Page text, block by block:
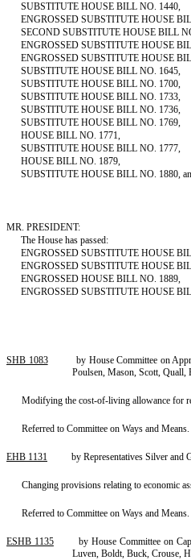
SUBSTITUTE HOUSE BILL NO. 1440,
ENGROSSED SUBSTITUTE HOUSE
SECOND SUBSTITUTE HOUSE BILL
ENGROSSED SUBSTITUTE HOUSE
ENGROSSED SUBSTITUTE HOUSE
SUBSTITUTE HOUSE BILL NO. 1645,
SUBSTITUTE HOUSE BILL NO. 1700,
SUBSTITUTE HOUSE BILL NO. 1733,
SUBSTITUTE HOUSE BILL NO. 1736,
SUBSTITUTE HOUSE BILL NO. 1769,
HOUSE BILL NO. 1771,
SUBSTITUTE HOUSE BILL NO. 1777,
HOUSE BILL NO. 1879,
SUBSTITUTE HOUSE BILL NO. 1880,
MR. PRESIDENT:
The House has passed:
ENGROSSED SUBSTITUTE HOUSE
ENGROSSED SUBSTITUTE HOUSE
ENGROSSED HOUSE BILL NO. 1889,
ENGROSSED SUBSTITUTE HOUSE
SHB 1083
by House Committee on
Poulsen, Mason, Scott, Quall,
Modifying the cost-of-living allowance for
Referred to Committee on Ways and Means.
EHB 1131 by Representatives Silver and
Changing provisions relating to economic
Referred to Committee on Ways and Means.
ESHB 1135
by House Committee on
Luven, Boldt, Buck, Crouse,